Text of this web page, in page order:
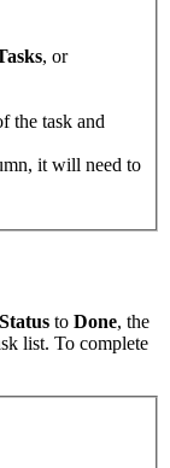
, or
the task and
it will need to
Status to Done, the
list. To complete